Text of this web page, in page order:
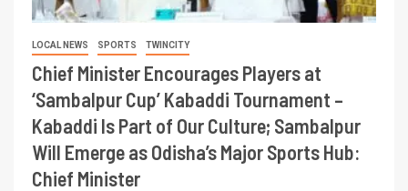
LOCAL NEWS SPORTS TWINCITY
Chief Minister Encourages Players at
‘Sambalpur Cup’ Kabaddi Tournament –
Kabaddi Is Part of Our Culture; Sambalpur
Will Emerge as Odisha’s Major Sports Hub:
Chief Minister